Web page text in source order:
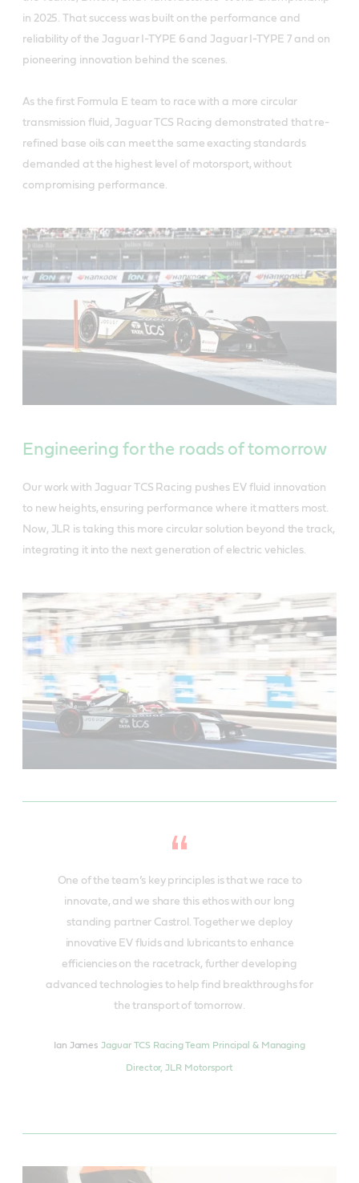
in 2025. That success was built on the performance and
reliability of the Jaguar I-TYPE 6 and Jaguar I-TYPE 7 and on
pioneering innovation behind the scenes.
As the first Formula E team to race with a more circular
transmission fluid, Jaguar TCS Racing demonstrated that re-
refined base oils can meet the same exacting standards
demanded at the highest level of motorsport, without
compromising performance.
Engineering for the roads of tomorrow
Our work with Jaguar TCS Racing pushes EV fluid innovation
to new heights, ensuring performance where it matters most.
Now, JLR is taking this more circular solution beyond the track,
integrating it into the next generation of electric vehicles.
One of the team’s key principles is that we race to
innovate, and we share this ethos with our long
standing partner Castrol. Together we deploy
innovative EV fluids and lubricants to enhance
efficiencies on the racetrack, further developing
advanced technologies to help find breakthroughs for
the transport of tomorrow.
Ian James Jaguar TCS Racing Team Principal & Managing
Director, JLR Motorsport